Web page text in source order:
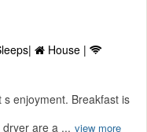
House |
enjoyment. Breakfast is
are a ... view more